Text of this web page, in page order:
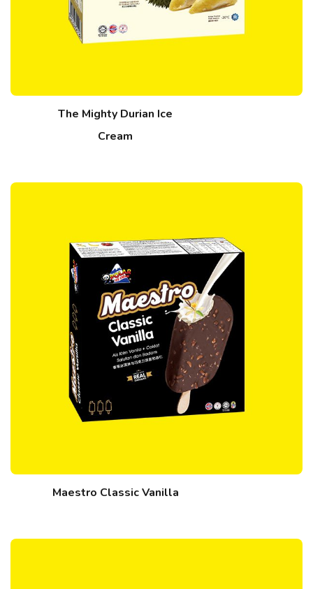
The Mighty Durian Ice
Cream
Maestro Classic Vanilla